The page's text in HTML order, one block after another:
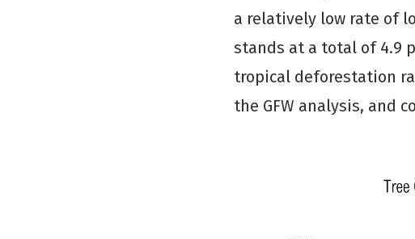
a relatively low rate of
stands at a total of 4.9
tropical deforestation
the GFW analysis, and